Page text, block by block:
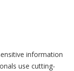
information
use cutting-